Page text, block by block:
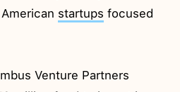
startups focused
Venture Partners